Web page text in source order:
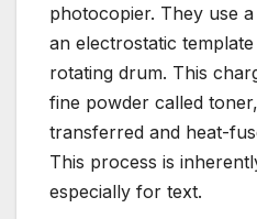
photocopier. They use
an electrostatic
rotating drum. This
fine powder called
transferred and heat-
This process is
especially for text.